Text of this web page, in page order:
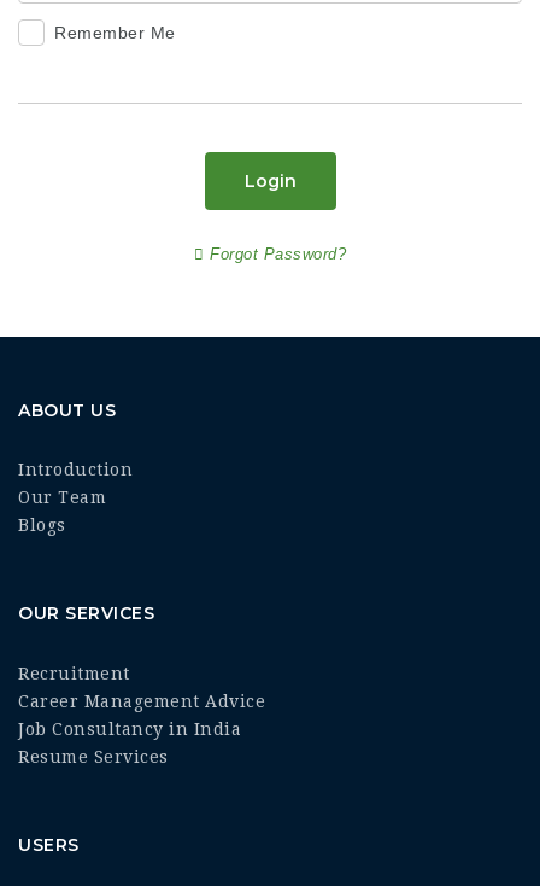
Remember Me
Login
Forgot Password?
ABOUT US
Introduction
Our Team
Blogs
OUR SERVICES
Recruitment
Career Management Advice
Job Consultancy in India
Resume Services
USERS